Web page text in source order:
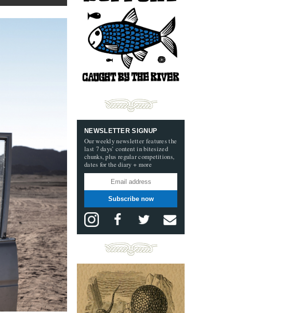
NEWSLETTER SIGNUP
Our weekly newsletter features the
last 7 days’ content in bitesized
chunks, plus regular competitions,
dates for the diary + more
Subscribe now